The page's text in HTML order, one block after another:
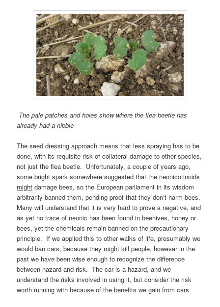
The pale patches and holes show where the flea beetle has
already had a nibble
The seed dressing approach means that less spraying has to be
done, with its requisite risk of collateral damage to other species,
not just the flea beetle. Unfortunately, a couple of years ago,
some bright spark somewhere suggested that the neonicotinoids
might damage bees, so the European parliament in its wisdom
arbitrarily banned them, pending proof that they don’t harm bees.
Many will understand that it is very hard to prove a negative, and
as yet no trace of neonic has been found in beehives, honey or
bees, yet the chemicals remain banned on the precautionary
principle. If we applied this to other walks of life, presumably we
would ban cars, because they might kill people, however in the
past we have been wise enough to recognize the difference
between hazard and risk. The car is a hazard, and we
understand the risks involved in using it, but consider the risk
worth running with because of the benefits we gain from cars.